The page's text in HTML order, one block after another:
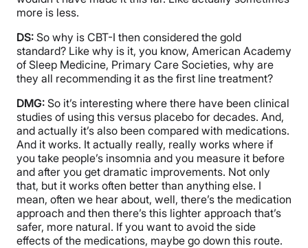
more is less.
DS: So why is CBT-I then considered the gold
standard? Like why is it, you know, American Academy
of Sleep Medicine, Primary Care Societies, why are
they all recommending it as the first line treatment?
DMG: So it’s interesting where there have been clinical
studies of using this versus placebo for decades. And,
and actually it’s also been compared with medications.
And it works. It actually really, really works where if
you take people’s insomnia and you measure it before
and after you get dramatic improvements. Not only
that, but it works often better than anything else. I
mean, often we hear about, well, there’s the medication
approach and then there’s this lighter approach that’s
safer, more natural. If you want to avoid the side
effects of the medications, maybe go down this route.